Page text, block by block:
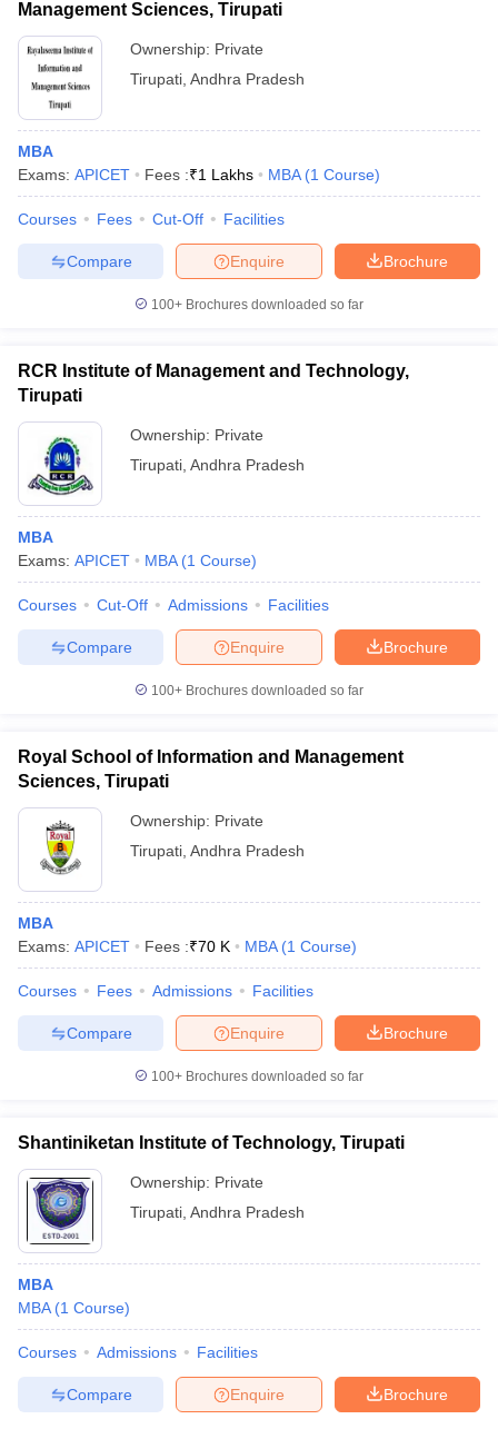
Management Sciences, Tirupati
Ownership: Private
Tirupati Andhra Pradesh
MBA
Exams: APICET Fees :₹1 Lakhs MBA (1 Course)
Courses Fees Cut-Off Facilities
Brochure
Enquire
Compare
100+ Brochures downloaded so far
RCR Institute of Management and Technology,
Tirupati
Ownership: Private
Tirupati Andhra Pradesh
MBA
Exams: APICET MBA (1 Course)
Courses Cut-Off Admissions Facilities
Brochure
Enquire
Compare
100+ Brochures downloaded so far
Royal School of Information and Management
Sciences, Tirupati
Ownership: Private
Tirupati Andhra Pradesh
MBA
Exams: APICET Fees :₹70 K MBA (1 Course)
Courses Fees Admissions Facilities
Brochure
Enquire
Compare
100+ Brochures downloaded so far
Shantiniketan Institute of Technology, Tirupati
Ownership: Private
Tirupati Andhra Pradesh
MBA
MBA (1 Course)
Courses Admissions Facilities
Brochure
Enquire
Compare